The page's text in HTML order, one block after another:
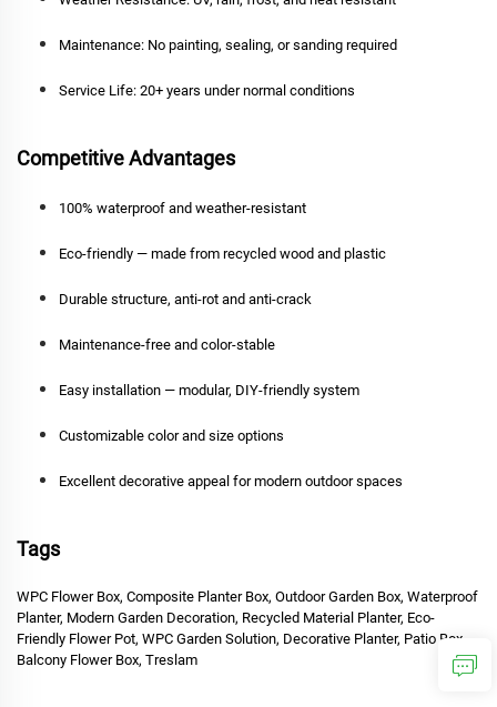
Maintenance: No painting, sealing, or sanding required
Service Life: 20+ years under normal conditions
Competitive Advantages
100% waterproof and weather-resistant
Eco-friendly — made from recycled wood and plastic
Durable structure, anti-rot and anti-crack
Maintenance-free and color-stable
Easy installation — modular, DIY-friendly system
Customizable color and size options
Excellent decorative appeal for modern outdoor spaces
Tags
WPC Flower Box, Composite Planter Box, Outdoor Garden Box, Waterproof
Planter, Modern Garden Decoration, Recycled Material Planter, Eco-
Friendly Flower Pot, WPC Garden Solution, Decorative Planter, Patio Box,
Balcony Flower Box, Treslam